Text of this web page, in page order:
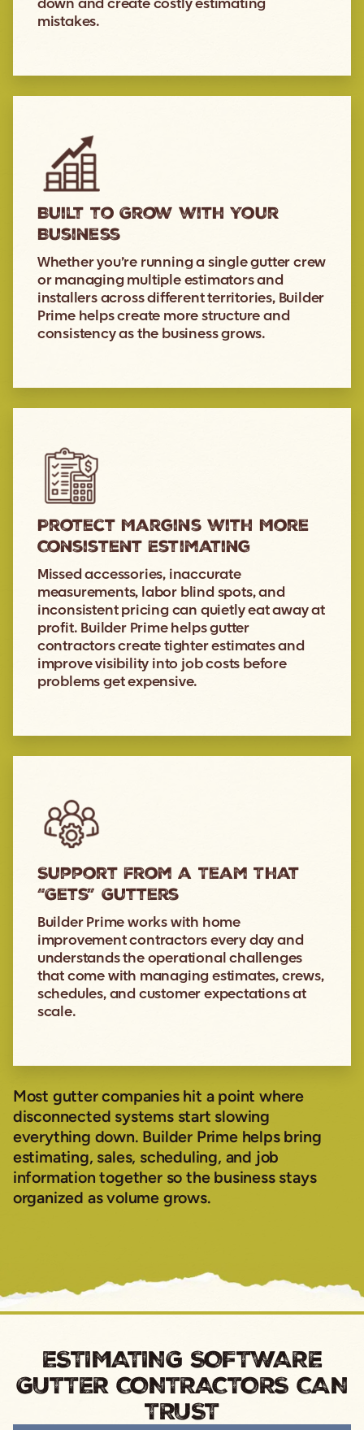
down and create costly estimating
mistakes.
Built to Grow with Your
Business
Whether you’re running a single gutter crew
or managing multiple estimators and
installers across different territories, Builder
Prime helps create more structure and
consistency as the business grows.
Protect Margins with More
Consistent Estimating
Missed accessories, inaccurate
measurements, labor blind spots, and
inconsistent pricing can quietly eat away at
profit. Builder Prime helps gutter
contractors create tighter estimates and
improve visibility into job costs before
problems get expensive.
Support from a Team That
“Gets” Gutters
Builder Prime works with home
improvement contractors every day and
understands the operational challenges
that come with managing estimates, crews,
schedules, and customer expectations at
scale.
Most gutter companies hit a point where
disconnected systems start slowing
everything down. Builder Prime helps bring
estimating, sales, scheduling, and job
information together so the business stays
organized as volume grows.
ESTIMATING SOFTWARE
GUTTER CONTRACTORS CAN
TRUST